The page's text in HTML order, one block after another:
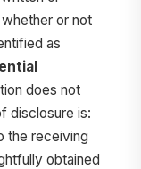
or not
as
does not
disclosure is:
the receiving
obtained